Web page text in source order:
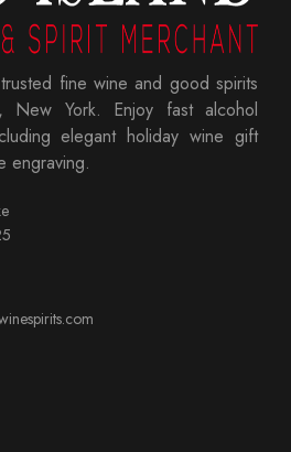
fine wine and good spirits
New York. Enjoy fast alcohol
elegant holiday wine gift
engraving.